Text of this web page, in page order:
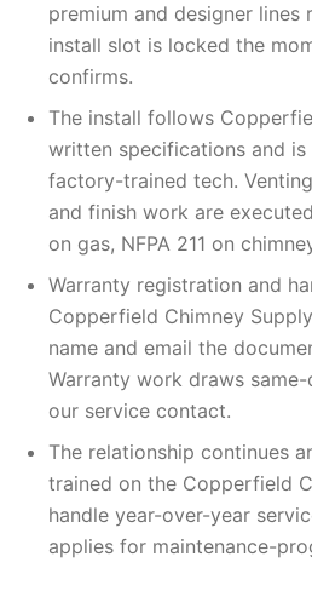
premium and designer lines
install slot is locked the
confirms.
The install follows
written specifications and
factory-trained tech.
and finish work are
on gas, NFPA 211 on
Warranty registration and
Copperfield Chimney
name and email the
Warranty work draws
our service contact.
The relationship continues
trained on the Copperfield
handle year-over-year
applies for maintenance-